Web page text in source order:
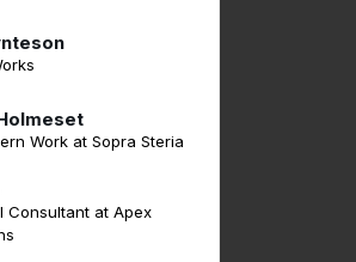
Work at Sopra Steria
Consultant at Apex